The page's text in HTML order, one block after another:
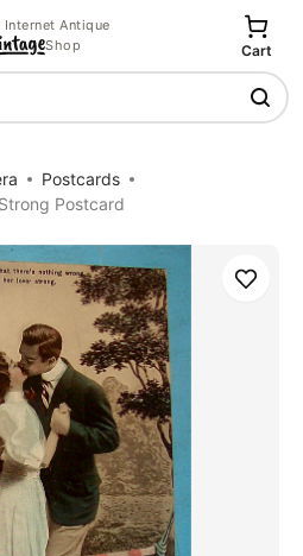
Internet Antique
Shop
Cart
Postcards
Postcard
Save